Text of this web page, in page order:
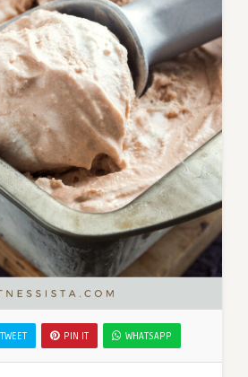
TWEET PIN IT WHATSAPP